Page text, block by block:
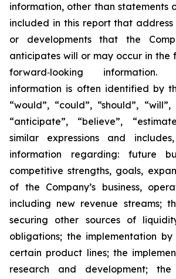
information, other than statements
included in this report that
or developments that the
anticipates will or may occur in the
forward‐looking information.
information is often identified by
“would”, “could”, “should”, “will”,
“anticipate”, “believe”,
similar expressions and
information regarding: future
competitive strengths, goals,
of the Company’s business,
including new revenue streams;
securing other sources of
obligations; the implementation
certain product lines; the
research and development;